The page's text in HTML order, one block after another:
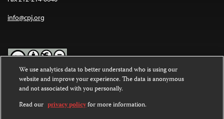
info@cpj.org
Except where noted, text on this website is licensed under a
Commons Attribution-NonCommercial-NoDerivatives 4.0
International License.
We use analytics data to better understand who is using our
website and improve your experience. The data is anonymous
and not associated with you personally.
Read our privacy policyfor more information.